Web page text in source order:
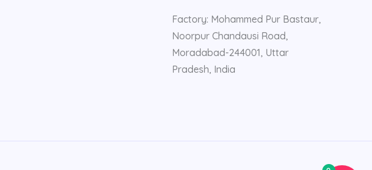
Factory: Mohammed Pur Bastaur,
Noorpur Chandausi Road,
Moradabad-244001, Uttar
Pradesh, India